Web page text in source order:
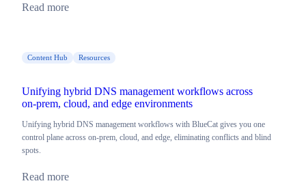
Read more
Content Hub Resources
Unifying hybrid DNS management workflows across
on‑prem, cloud, and edge environments
Unifying hybrid DNS management workflows with BlueCat gives you one
control plane across on-prem, cloud, and edge, eliminating conflicts and blind
spots.
Read more